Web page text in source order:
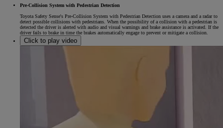
Pre-Collision System with Pedestrian Detection
Toyota Safety Sense's Pre-Collision System with Pedestrian Detection uses a camera and a radar to
detect possible collisions with pedestrians. When the possibility of a collision with a pedestrian is
detected the driver is alerted with audio and visual warnings and brake assistance is activated. If the
driver fails to brake in time the brakes automatically engage to prevent or mitigate a collision.
Click to play video